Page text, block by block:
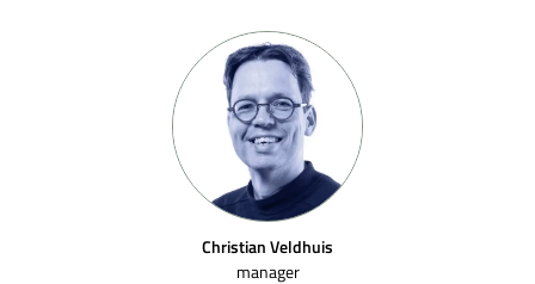
Christian Veldhuis
manager